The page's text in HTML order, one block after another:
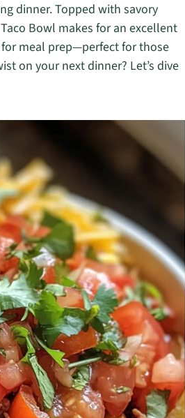
dinner. Topped with savory
Bowl makes for an excellent
for meal prep—perfect for those
on your next dinner? Let’s dive